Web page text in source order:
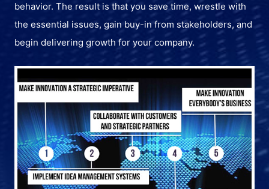
behavior. The result is that you save time, wrestle with
the essential issues, gain buy-in from stakeholders, and
begin delivering growth for your company.